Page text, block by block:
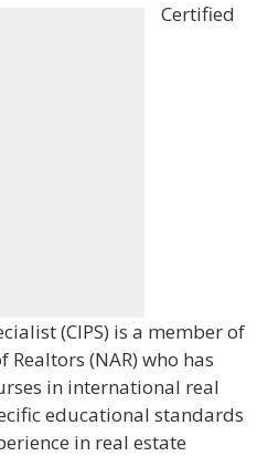
Certified
(CIPS) is a member of
(NAR) who has
in international real
educational standards
in real estate